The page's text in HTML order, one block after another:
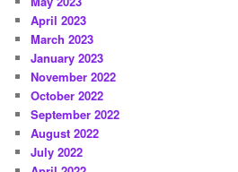
April 2023
March 2023
January 2023
November 2022
October 2022
September 2022
August 2022
July 2022